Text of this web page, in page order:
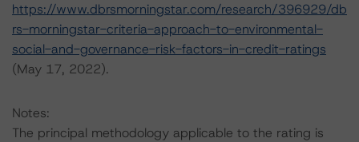
https://www.dbrsmorningstar.com/research/396929/db
rs-morningstar-criteria-approach-to-environmental-
social-and-governance-risk-factors-in-credit-ratings
(May 17, 2022).
Notes:
The principal methodology applicable to the rating is